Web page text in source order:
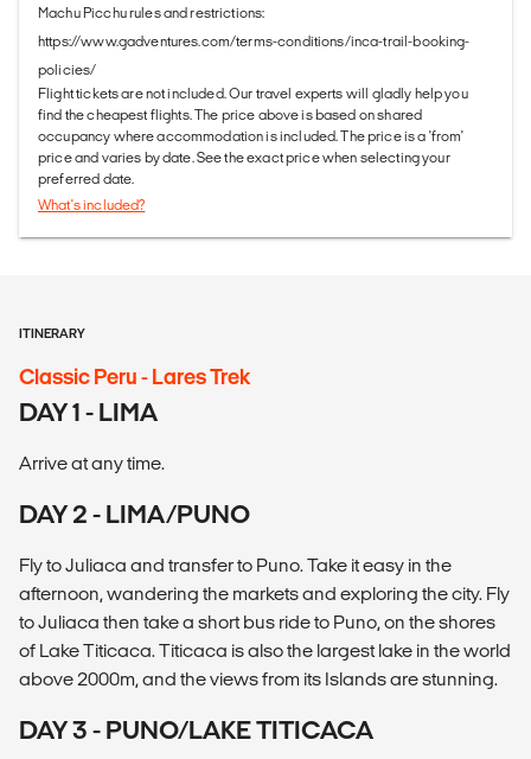
Machu Picchu rules and restrictions:
https://www.gadventures.com/terms-conditions/inca-trail-booking-
policies/
Flight tickets are not included. Our travel experts will gladly help you
find the cheapest flights. The price above is based on shared
occupancy where accommodation is included. The price is a 'from'
price and varies by date. See the exact price when selecting your
preferred date.
What's included?
ITINERARY
Classic Peru - Lares Trek
DAY 1 - LIMA
Arrive at any time.
DAY 2 - LIMA/PUNO
Fly to Juliaca and transfer to Puno. Take it easy in the
afternoon, wandering the markets and exploring the city. Fly
to Juliaca then take a short bus ride to Puno, on the shores
of Lake Titicaca. Titicaca is also the largest lake in the world
above 2000m, and the views from its Islands are stunning.
DAY 3 - PUNO/LAKE TITICACA